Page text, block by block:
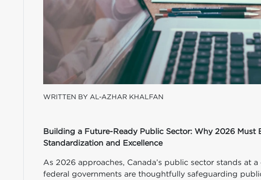
WRITTEN BY AL-AZHAR KHALFAN
Building a Future-Ready Public Sector: Why 2026 Must
Standardization and Excellence
As 2026 approaches, Canada’s public sector stands at
federal governments are thoughtfully safeguarding